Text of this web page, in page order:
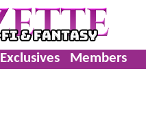
Exclusives Members